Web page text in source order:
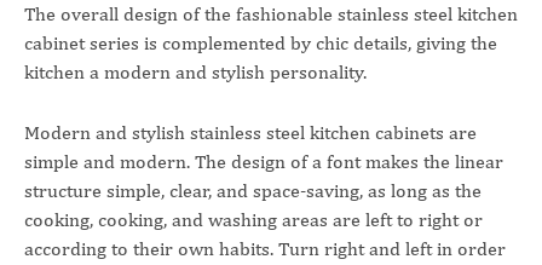
The overall design of the fashionable stainless steel kitchen
cabinet series is complemented by chic details, giving the
kitchen a modern and stylish personality.
Modern and stylish stainless steel kitchen cabinets are
simple and modern. The design of a font makes the linear
structure simple, clear, and space-saving, as long as the
cooking, cooking, and washing areas are left to right or
according to their own habits. Turn right and left in order